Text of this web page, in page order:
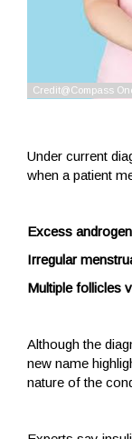
Under current
when a patient
Excess
Irregular
Multiple follicles
Although the
new name
nature of the